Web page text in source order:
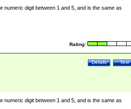
numeric digit between 1 and 5, and is the same as
Rating:
Test
Details
numeric digit between 1 and 5, and is the same as